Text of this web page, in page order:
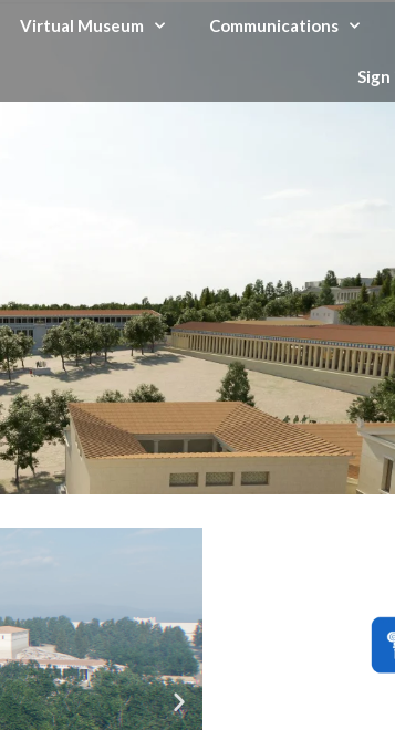
Virtual Museum Communications